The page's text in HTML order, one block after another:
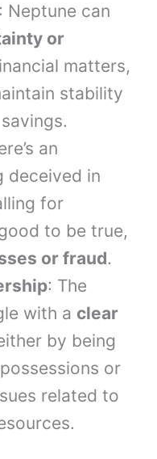
: Neptune can
or
matters,
stability
an
deceived in
for
to be true,
or fraud.
: The
with a clear
by being
or
related to